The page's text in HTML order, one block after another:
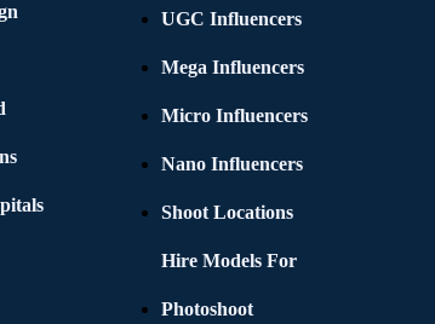
UGC Influencers
Mega Influencers
Micro Influencers
Nano Influencers
Shoot Locations
Hire Models For
Photoshoot